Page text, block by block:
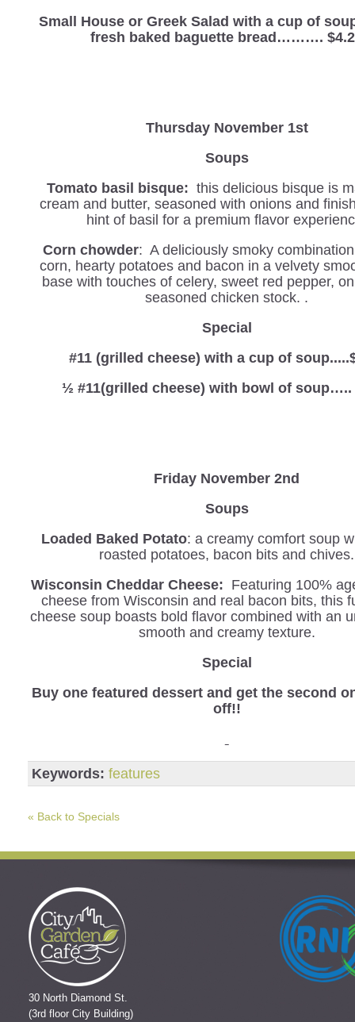
Small House or Greek Salad with a cup of
fresh baked baguette bread……….
Thursday November 1st
Soups
Tomato basil bisque: this delicious bisque is
cream and butter, seasoned with onions and
hint of basil for a premium flavor
Corn chowder: A deliciously smoky
corn, hearty potatoes and bacon in a velvety
base with touches of celery, sweet red pepper,
seasoned chicken stock. .
Special
#11 (grilled cheese) with a cup of
½ #11(grilled cheese) with bowl of soup…..
Friday November 2nd
Soups
Loaded Baked Potato: a creamy comfort soup
roasted potatoes, bacon bits and chives.
Wisconsin Cheddar Cheese: Featuring 100%
cheese from Wisconsin and real bacon bits, this
cheese soup boasts bold flavor combined with an
smooth and creamy texture.
Special
Buy one featured dessert and get the second
off!!
Keywords: features
« Back to Specials
30 North Diamond St.
(3rd floor City Building)